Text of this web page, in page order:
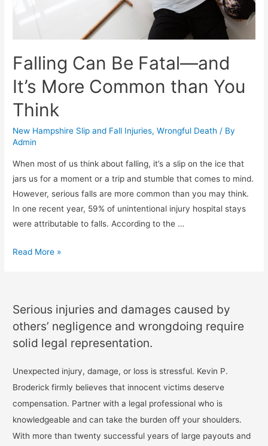
Falling Can Be Fatal—and
It’s More Common than You
Think
New Hampshire Slip and Fall Injuries,Wrongful Death / By
Admin
When most of us think about falling, it’s a slip on the ice that
jars us for a moment or a trip and stumble that comes to mind.
However, serious falls are more common than you may think.
In one recent year, 59% of unintentional injury hospital stays
were attributable to falls. According to the …
Read More »
Serious injuries and damages caused by
others’ negligence and wrongdoing require
solid legal representation.
Unexpected injury, damage, or loss is stressful. Kevin P.
Broderick firmly believes that innocent victims deserve
compensation. Partner with a legal professional who is
knowledgeable and can take the burden off your shoulders.
With more than twenty successful years of large payouts and